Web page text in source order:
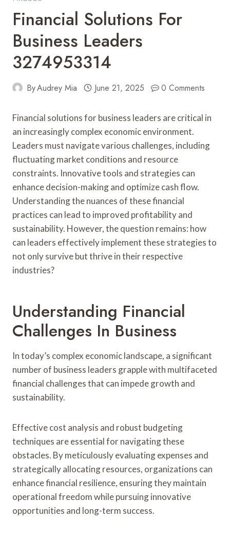
Financial Solutions For
Business Leaders
3274953314
ByAudrey Mia June 21, 2025 0 Comments
Financial solutions for business leaders are critical in
an increasingly complex economic environment.
Leaders must navigate various challenges, including
fluctuating market conditions and resource
constraints. Innovative tools and strategies can
enhance decision-making and optimize cash flow.
Understanding the nuances of these financial
practices can lead to improved profitability and
sustainability. However, the question remains: how
can leaders effectively implement these strategies to
not only survive but thrive in their respective
industries?
Understanding Financial
Challenges In Business
In today’s complex economic landscape, a significant
number of business leaders grapple with multifaceted
financial challenges that can impede growth and
sustainability.
Effective cost analysis and robust budgeting
techniques are essential for navigating these
obstacles. By meticulously evaluating expenses and
strategically allocating resources, organizations can
enhance financial resilience, ensuring they maintain
operational freedom while pursuing innovative
opportunities and long-term success.